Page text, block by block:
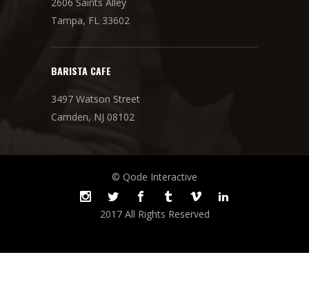
Tampa, FL 33602
BARISTA CAFE
3497 Watson Street
Camden, NJ 08102
© Qode Interactive
2017 All Rights Reserved